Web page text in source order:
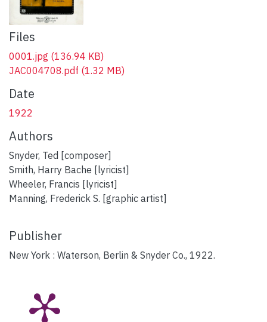
Files
0001.jpg (136.94 KB)
JAC004708.pdf (1.32 MB)
Date
1922
Authors
Snyder, Ted [composer]
Smith, Harry Bache [lyricist]
Wheeler, Francis [lyricist]
Manning, Frederick S. [graphic artist]
Publisher
New York : Waterson, Berlin & Snyder Co., 1922.